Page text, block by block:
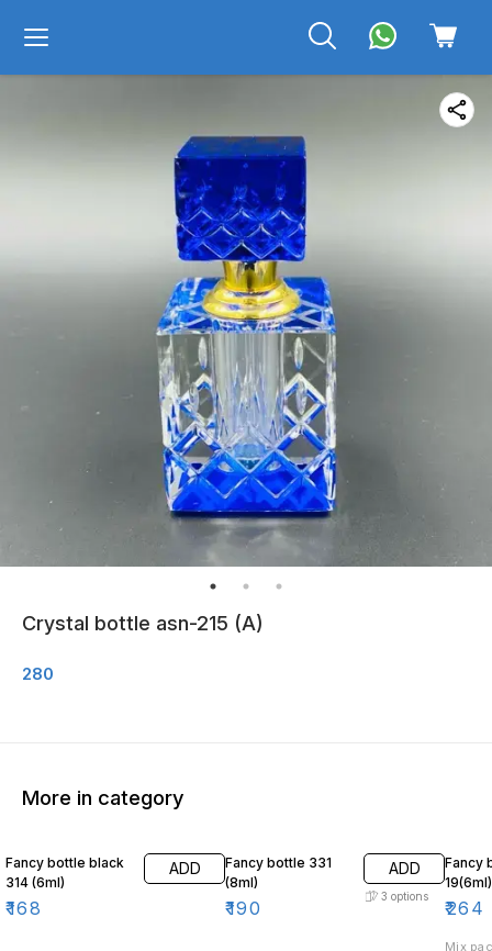
Crystal bottle asn-215 (A)
280
More in category
Fancy bottle black
314 (6ml)
₹168
ADD
Fancy bottle 331
(8ml)
₹190
ADD
3 options
Fancy
₹264
Mix